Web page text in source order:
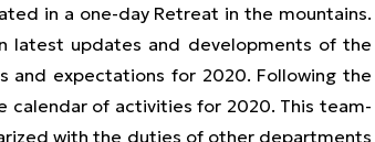
in a one-day Retreat in the mountains.
latest updates and developments of the
and expectations for 2020. Following the
calendar of activities for 2020. This team-
with the duties of other departments